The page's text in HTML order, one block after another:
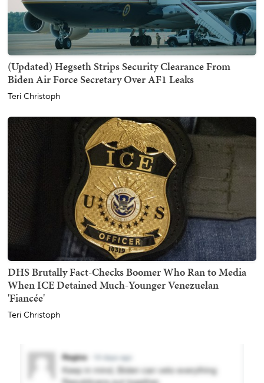
(Updated) Hegseth Strips Security Clearance From
Biden Air Force Secretary Over AF1 Leaks
Teri Christoph
DHS Brutally Fact-Checks Boomer Who Ran to Media
When ICE Detained Much-Younger Venezuelan
'Fiancée'
Teri Christoph